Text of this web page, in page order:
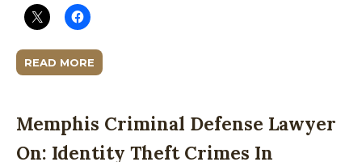
READ MORE
Memphis Criminal Defense Lawyer
On: Identity Theft Crimes In